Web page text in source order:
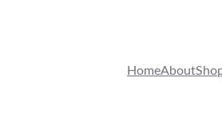
HomeAbout